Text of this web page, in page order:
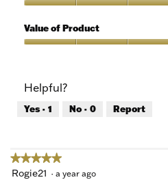
5
of
Product,
5
Value of Product
5
out
of
Helpful?
Yes · 1 No · 0 Report
★★★★★
★★★★★
5
Rogie21 · a year ago